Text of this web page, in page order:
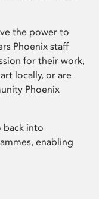
the power to
Phoenix staff
for their work,
locally, or are
Phoenix
back into
enabling